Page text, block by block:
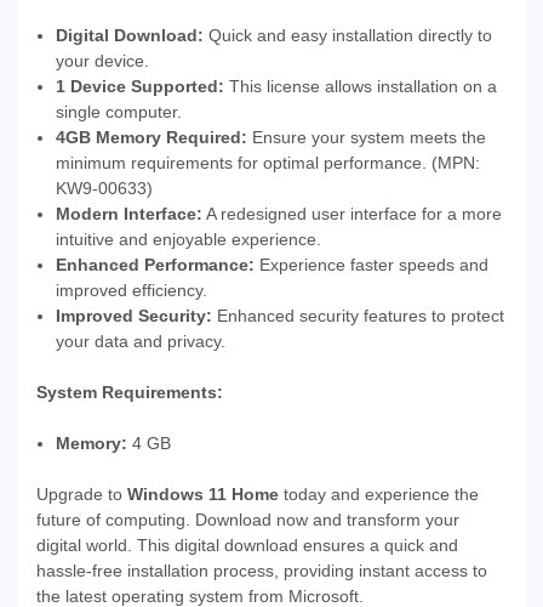
Digital Download: Quick and easy installation directly to
your device.
1 Device Supported: This license allows installation on a
single computer.
4GB Memory Required: Ensure your system meets the
minimum requirements for optimal performance. (MPN:
KW9-00633)
Modern Interface: A redesigned user interface for a more
intuitive and enjoyable experience.
Enhanced Performance: Experience faster speeds and
improved efficiency.
Improved Security: Enhanced security features to protect
your data and privacy.
System Requirements:
Memory: 4 GB
Upgrade to Windows 11 Home today and experience the
future of computing. Download now and transform your
digital world. This digital download ensures a quick and
hassle-free installation process, providing instant access to
the latest operating system from Microsoft.